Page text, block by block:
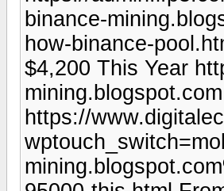
binance-
how-binance-
$4,200 This Year
https://